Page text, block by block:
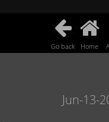
Go back Home
Jun-13-